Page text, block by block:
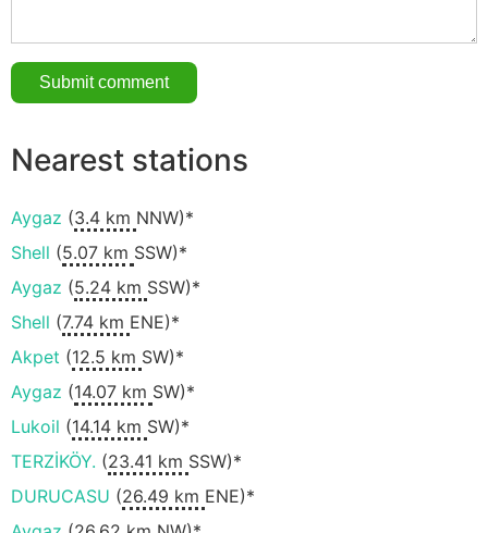
Nearest stations
Aygaz (3.4 km NNW)*
Shell (5.07 km SSW)*
Aygaz (5.24 km SSW)*
Shell (7.74 km ENE)*
Akpet (12.5 km SW)*
Aygaz (14.07 km SW)*
Lukoil (14.14 km SW)*
TERZİKÖY. (23.41 km SSW)*
DURUCASU (26.49 km ENE)*